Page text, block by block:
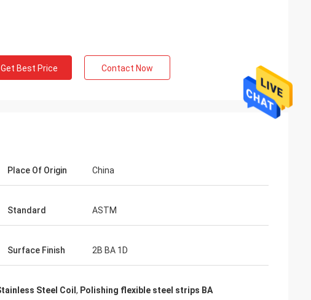
Panie Kate
Get Best Price Contact Now
Place Of Origin China
Standard ASTM
Surface Finish 2B BA 1D
Steel Coil , Polishing flexible steel strips BA